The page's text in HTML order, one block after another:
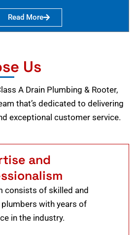
Read More
Us
A Drain Plumbing & Rooter,
that’s dedicated to delivering
exceptional customer service.
and
consists of skilled and
with years of
in the industry.